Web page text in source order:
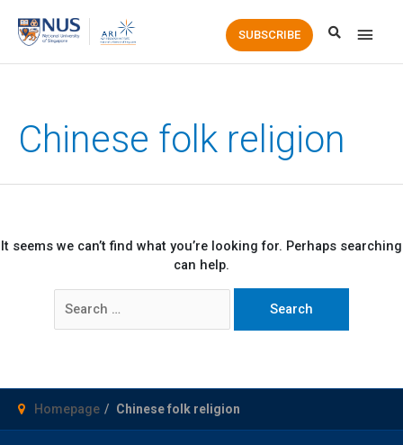
Main
SUBSCRIBE
Chinese folk religion
It seems we can’t find what you’re looking for. Perhaps searching
can help.
for:
Homepage Chinese folk religion